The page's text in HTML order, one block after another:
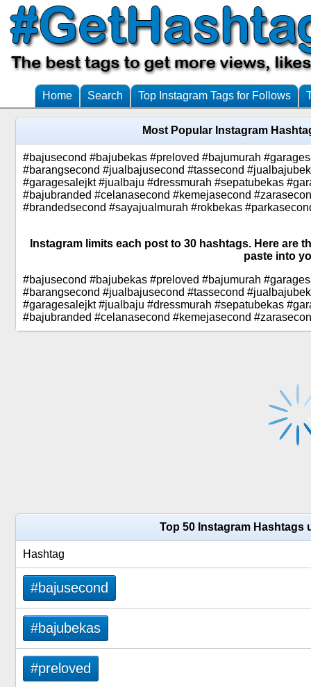
Home Search Top Instagram Tags for Follows
Most Popular Instagram
#bajusecond #bajubekas #preloved #bajumurah
#barangsecond #jualbajusecond #tassecond
#garagesalejkt #jualbaju #dressmurah #sepatubekas
#bajubranded #celanasecond #kemejasecond
#brandedsecond #sayajualmurah #rokbekas
Instagram limits each post to 30 hashtags. Here are
paste into
#bajusecond #bajubekas #preloved #bajumurah
#barangsecond #jualbajusecond #tassecond
#garagesalejkt #jualbaju #dressmurah #sepatubekas
#bajubranded #celanasecond #kemejasecond
Top 50 Instagram Hashtags
Hashtag
#bajusecond
#bajubekas
#preloved